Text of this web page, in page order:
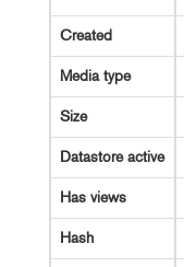
Created
Media type
Size
Datastore active
Has views
Hash